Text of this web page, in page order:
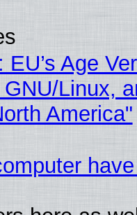
Age
Linux,
America"